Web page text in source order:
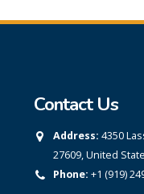
Contact Us
Address: 4350
27609, United
Phone: +1 (919)